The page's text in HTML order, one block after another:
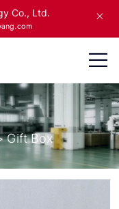
Co., Ltd.
Gift Box